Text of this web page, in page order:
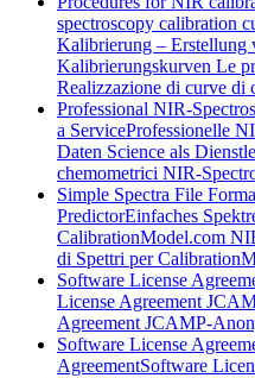
spectroscopy calibration
Kalibrierung – Erstellung
Kalibrierungskurven Le
Realizzazione di curve di
Professional NIR-
a ServiceProfessionelle
Daten Science als
chemometrici NIR-
Simple Spectra File
PredictorEinfaches
CalibrationModel.com
di Spettri per
Software License
License Agreement
Agreement JCAMP-
Software License
AgreementSoftware